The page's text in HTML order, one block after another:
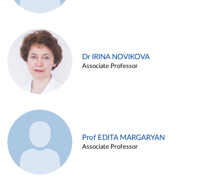
Dr IRINA NOVIKOVA
Associate Professor
Prof EDITA MARGARYAN
Associate Professor